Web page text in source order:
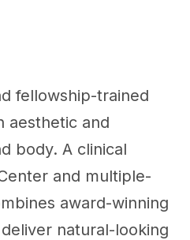
fellowship-trained
aesthetic and
body. A clinical
and multiple-
award-winning
natural-looking